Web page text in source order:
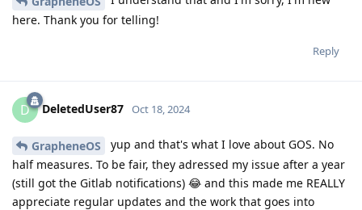
here. Thank you for telling!
Reply
D DeletedUser87 Oct 18, 2024
GrapheneOS
yup and that's what I love about GOS. No
half measures. To be fair, they adressed my issue after a year
(still got the Gitlab notifications) 😂 and this made me REALLY
appreciate regular updates and the work that goes into